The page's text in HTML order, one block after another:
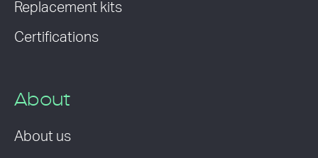
Replacement kits
Certifications
About
About us